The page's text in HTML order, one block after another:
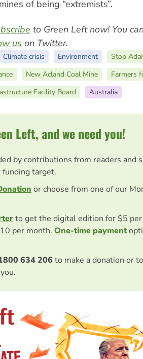
of being “extremists”.
to Green Left now! You
us on Twitter.
Climate crisis Environment
Stop
New Acland Coal Mine
Farmers
Facility Board
Australia
Left, and we need you!
by contributions from readers and
funding target.
or choose from one of our
to get the digital edition for $5
per month. One-time payment
634 206 to make a donation or